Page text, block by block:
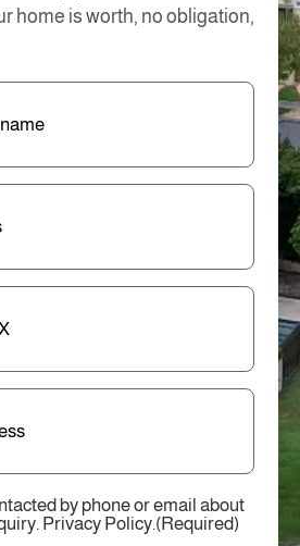
home is worth, no obligation,
by phone or email about
Privacy Policy.(Required)